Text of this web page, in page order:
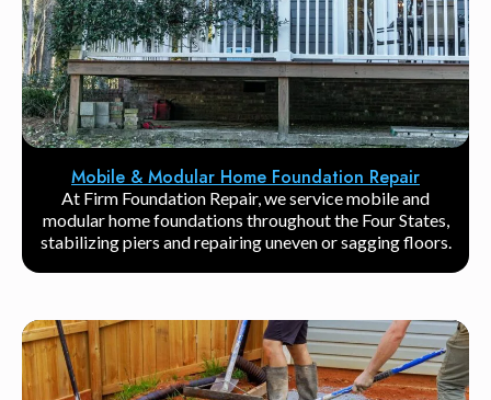
Mobile & Modular Home Foundation Repair
At Firm Foundation Repair, we service mobile and
modular home foundations throughout the Four States,
stabilizing piers and repairing uneven or sagging floors.